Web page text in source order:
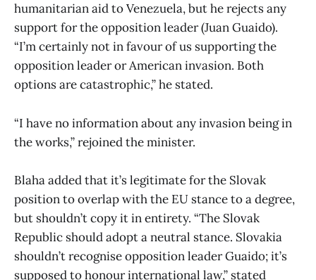
humanitarian aid to Venezuela, but he rejects any
support for the opposition leader (Juan Guaido).
“I’m certainly not in favour of us supporting the
opposition leader or American invasion. Both
options are catastrophic,” he stated.
“I have no information about any invasion being in
the works,” rejoined the minister.
Blaha added that it’s legitimate for the Slovak
position to overlap with the EU stance to a degree,
but shouldn’t copy it in entirety. “The Slovak
Republic should adopt a neutral stance. Slovakia
shouldn’t recognise opposition leader Guaido; it’s
supposed to honour international law,” stated